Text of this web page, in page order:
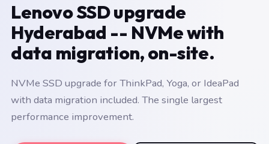
Lenovo SSD upgrade
Hyderabad -- NVMe with
data migration, on-site.
NVMe SSD upgrade for ThinkPad, Yoga, or IdeaPad
with data migration included. The single largest
performance improvement.